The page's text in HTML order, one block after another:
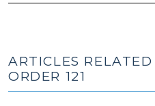
ARTICLES
ORDER 121